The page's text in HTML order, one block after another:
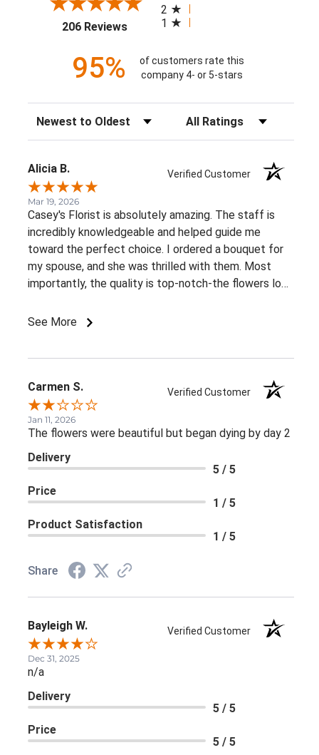
206 Reviews(opens in a new tab)
2
1
95%
of customers rate this
company 4- or 5-stars
Sort Reviews Filter Reviews by Rating
Alicia B. Verified Customer
Mar 19, 2026
Casey's Florist is absolutely amazing. The staff is
incredibly knowledgeable and helped guide me
toward the perfect choice. I ordered a bouquet for
my spouse, and she was thrilled with them. Most
importantly, the quality is top-notch-the flowers look
moment they were delivered!
See More
Carmen S. Verified Customer
Jan 11, 2026
The flowers were beautiful but began dying by day 2
Delivery
5 / 5
Price
1 / 5
Product Satisfaction
1 / 5
Share
Bayleigh W. Verified Customer
Dec 31, 2025
n/a
Delivery
5 / 5
Price
5 / 5